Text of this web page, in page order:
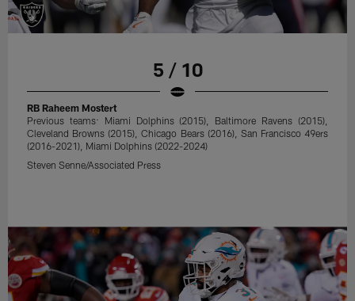
5 / 10
RB Raheem Mostert
Previous teams: Miami Dolphins (2015), Baltimore Ravens (2015),
Cleveland Browns (2015), Chicago Bears (2016), San Francisco 49ers
(2016-2021), Miami Dolphins (2022-2024)
Steven Senne/Associated Press